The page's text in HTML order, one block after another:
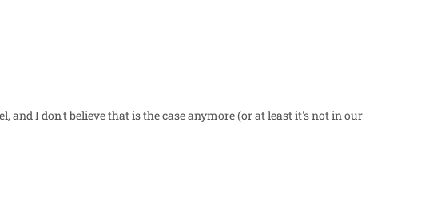
and I don't believe that is the case anymore (or at least it's not in our